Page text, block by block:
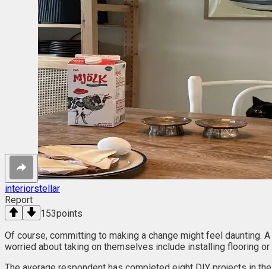
interiorstellar
Report
153points
Of course, committing to making a change might feel daunting. A
worried about taking on themselves include installing flooring